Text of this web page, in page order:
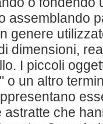
assemblando
genere
dimensioni,
I piccoli
o un altro
che